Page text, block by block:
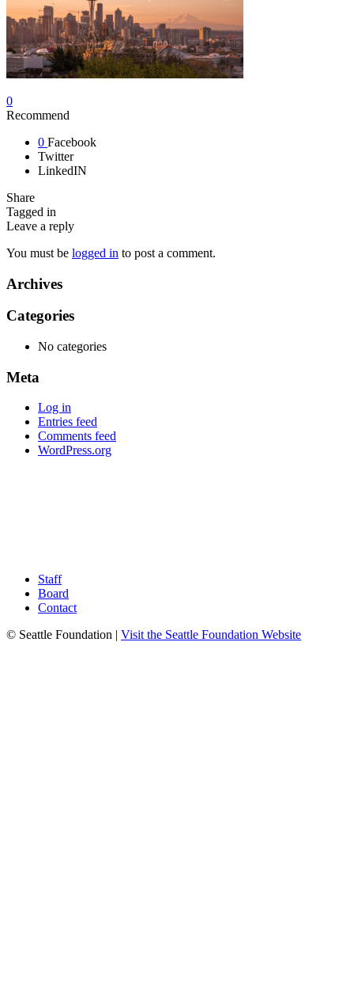
0
Recommend
0 Facebook
Twitter
LinkedIN
Share
Tagged in
Leave a reply
You must be logged in to post a comment.
Archives
Categories
No categories
Meta
Log in
Entries feed
Comments feed
WordPress.org
Staff
Board
Contact
© Seattle Foundation | Visit the Seattle Foundation Website